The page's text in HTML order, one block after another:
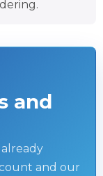
and
and our